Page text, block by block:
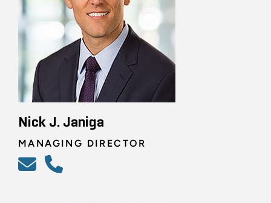
Nick J. Janiga
MANAGING DIRECTOR